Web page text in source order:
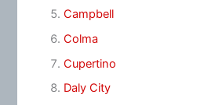
Campbell
Colma
Cupertino
Daly City